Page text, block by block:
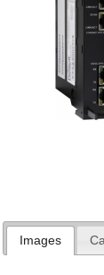
Images